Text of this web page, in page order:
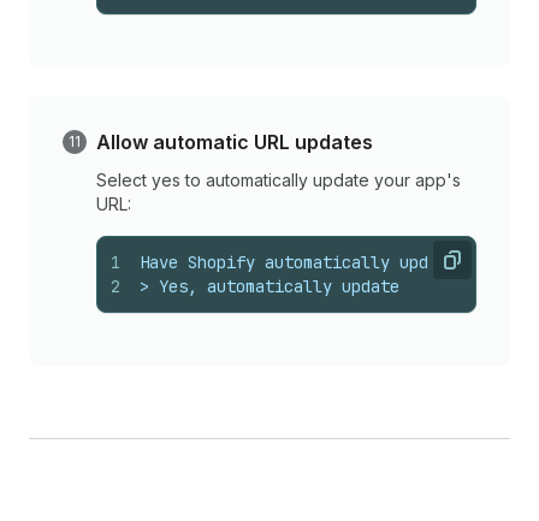
Allow automatic URL updates
Select yes to automatically update your app's
URL:
Copy
1
2
Have Shopify automatically update your
> Yes, automatically update